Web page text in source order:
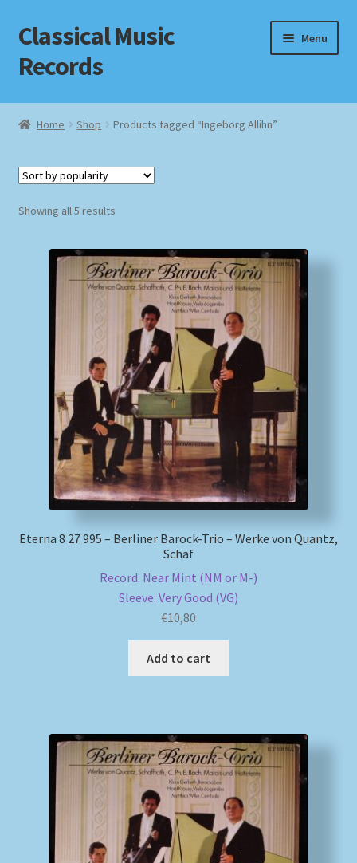
Skip
to
navigation
Skip
to
content
Classical Music
Records
Menu
Home
Checkout
Homepage
MusicFinder
My account
Newsletter
Payment Methods
Review Authenticity
Home Shop Products tagged “Ingeborg Allihn”
Showing all 5 resultsSorted
Eterna 8 27 995 – Berliner Barock-Trio – Werke von Quantz,
Schaf
Record: Near Mint (NM or M-)
Sleeve: Very Good (VG)
€10,80
Add to cart